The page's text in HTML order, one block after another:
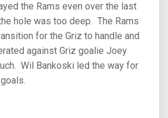
the Rams even over the last
hole was too deep. The Rams
for the Griz to handle and
against Griz goalie Joey
Wil Bankoski led the way for